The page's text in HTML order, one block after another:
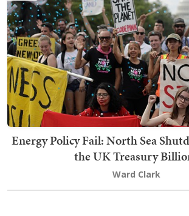
Energy Policy Fail: North Sea
the UK Treasury
Ward Clark